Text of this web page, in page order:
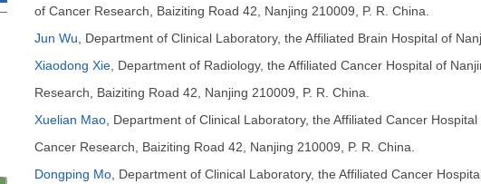
of Cancer Research, Baiziting Road 42, Nanjing 210009, P. R. China.
Jun Wu
Department of Clinical Laboratory, the Affiliated Brain Hospital of
Xiaodong Xie Department of Radiology, the Affiliated Cancer Hospital of
Research, Baiziting Road 42, Nanjing 210009, P. R. China.
Xuelian Mao Department of Clinical Laboratory, the Affiliated Cancer
Cancer Research, Baiziting Road 42, Nanjing 210009, P. R. China.
Dongping Mo Department of Clinical Laboratory, the Affiliated Cancer